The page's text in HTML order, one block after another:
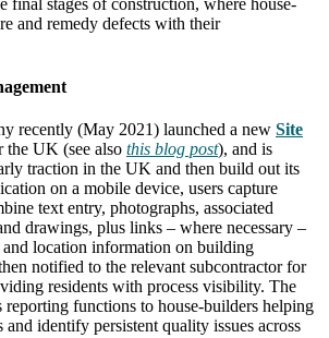
final stages of construction, where house-
and remedy defects with their
recently (May 2021) launched a new Site
the UK (see also this blog post), and is
traction in the UK and then build out its
on a mobile device, users capture
text entry, photographs, associated
drawings, plus links – where necessary –
and location information on building
notified to the relevant subcontractor for
residents with process visibility. The
reporting functions to house-builders helping
and identify persistent quality issues across